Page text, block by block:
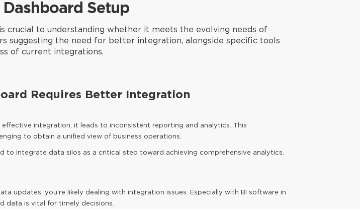
Setup
crucial to understanding whether it meets the evolving needs of
suggesting the need for better integration, alongside specific tools
of current integrations.
Requires Better Integration
integration, it leads to inconsistent reporting and analytics. This
to obtain a unified view of business operations.
to integrate data silos as a critical step toward achieving comprehensive analytics.
updates, you're likely dealing with integration issues. Especially with BI software in
data is vital for timely decisions.